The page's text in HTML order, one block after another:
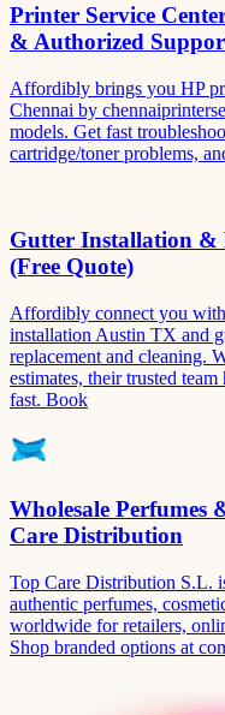
Printer Service
& Authorized
Affordibly brings you HP
Chennai by
models. Get fast
cartridge/toner problems,
Gutter Installation &
(Free Quote)
Affordibly connect you
installation Austin TX and
replacement and cleaning.
estimates, their trusted
fast. Book
Wholesale Perfumes
Care Distribution
Top Care Distribution S.L.
authentic perfumes,
worldwide for retailers,
Shop branded options at